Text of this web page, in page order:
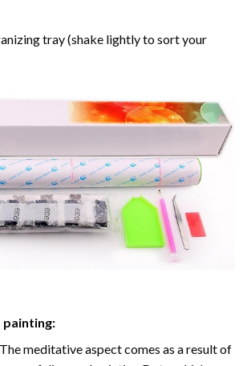
tray (shake lightly to sort your
painting:
meditative aspect comes as a result of